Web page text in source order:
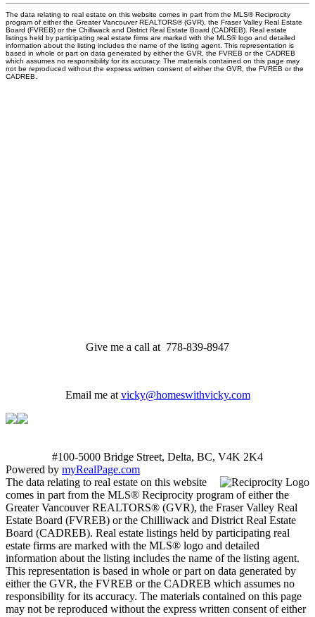
The data relating to real estate on this website comes in part from the MLS® Reciprocity
program of either the Greater Vancouver REALTORS® (GVR), the Fraser Valley Real Estate
Board (FVREB) or the Chilliwack and District Real Estate Board (CADREB). Real estate
listings held by participating real estate firms are marked with the MLS® logo and detailed
information about the listing includes the name of the listing agent. This representation is
based in whole or part on data generated by either the GVR, the FVREB or the CADREB
which assumes no responsibility for its accuracy. The materials contained on this page may
not be reproduced without the express written consent of either the GVR, the FVREB or the
CADREB.
Give me a call at 778-839-8947
Email me at vicky@homeswithvicky.com
#100-5000 Bridge Street, Delta, BC, V4K 2K4
Powered by myRealPage.com
The data relating to real estate on this website
comes in part from the MLS® Reciprocity program of either the
Greater Vancouver REALTORS® (GVR), the Fraser Valley Real
Estate Board (FVREB) or the Chilliwack and District Real Estate
Board (CADREB). Real estate listings held by participating real
estate firms are marked with the MLS® logo and detailed
information about the listing includes the name of the listing agent.
This representation is based in whole or part on data generated by
either the GVR, the FVREB or the CADREB which assumes no
responsibility for its accuracy. The materials contained on this page
may not be reproduced without the express written consent of either